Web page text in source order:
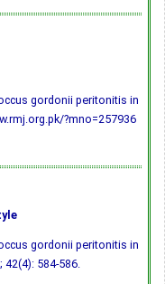
gordonii peritonitis in
?mno=257936
gordonii peritonitis in
42(4): 584-586.